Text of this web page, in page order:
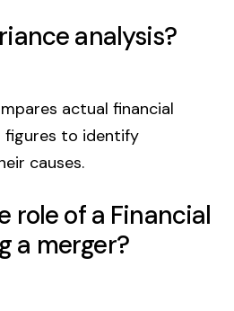
analysis?
actual financial
to identify
causes.
role of a Financial
a merger?